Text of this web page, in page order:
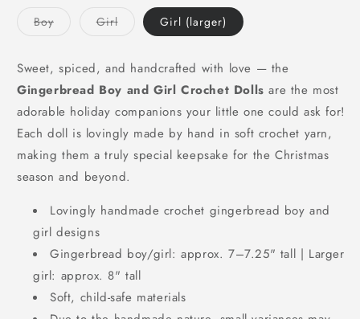
BoyVariant
unavailable
GirlVariant
unavailable
Girl (larger)
Sweet, spiced, and handcrafted with love — the
Gingerbread Boy and Girl Crochet Dolls are the most
adorable holiday companions your little one could ask for!
Each doll is lovingly made by hand in soft crochet yarn,
making them a truly special keepsake for the Christmas
season and beyond.
Lovingly handmade crochet gingerbread boy and
girl designs
Gingerbread boy/girl: approx. 7–7.25" tall | Larger
girl: approx. 8" tall
Soft, child-safe materials